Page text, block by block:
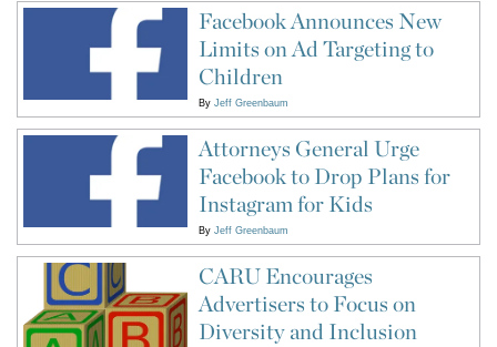
Facebook Announces New
Limits on Ad Targeting to
Children
By Jeff Greenbaum
Attorneys General Urge
Facebook to Drop Plans for
Instagram for Kids
By Jeff Greenbaum
CARU Encourages
Advertisers to Focus on
Diversity and Inclusion